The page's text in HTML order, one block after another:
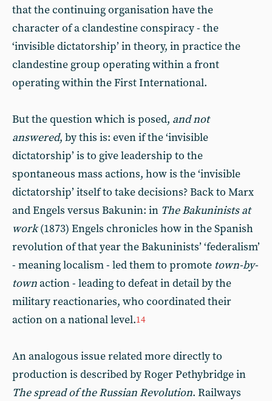
that the continuing organisation have the
character of a clandestine conspiracy - the
‘invisible dictatorship’ in theory, in practice the
clandestine group operating within a front
operating within the First International.
But the question which is posed, and not
answered, by this is: even if the ‘invisible
dictatorship’ is to give leadership to the
spontaneous mass actions, how is the ‘invisible
dictatorship’ itself to take decisions? Back to Marx
and Engels versus Bakunin: in The Bakuninists at
work(1873) Engels chronicles how in the Spanish
revolution of that year the Bakuninists’ ‘federalism’
- meaning localism - led them to promote town-by-
townaction - leading to defeat in detail by the
military reactionaries, who coordinated their
action on a national level.14
An analogous issue related more directly to
production is described by Roger Pethybridge in
The spread of the Russian Revolution. Railways